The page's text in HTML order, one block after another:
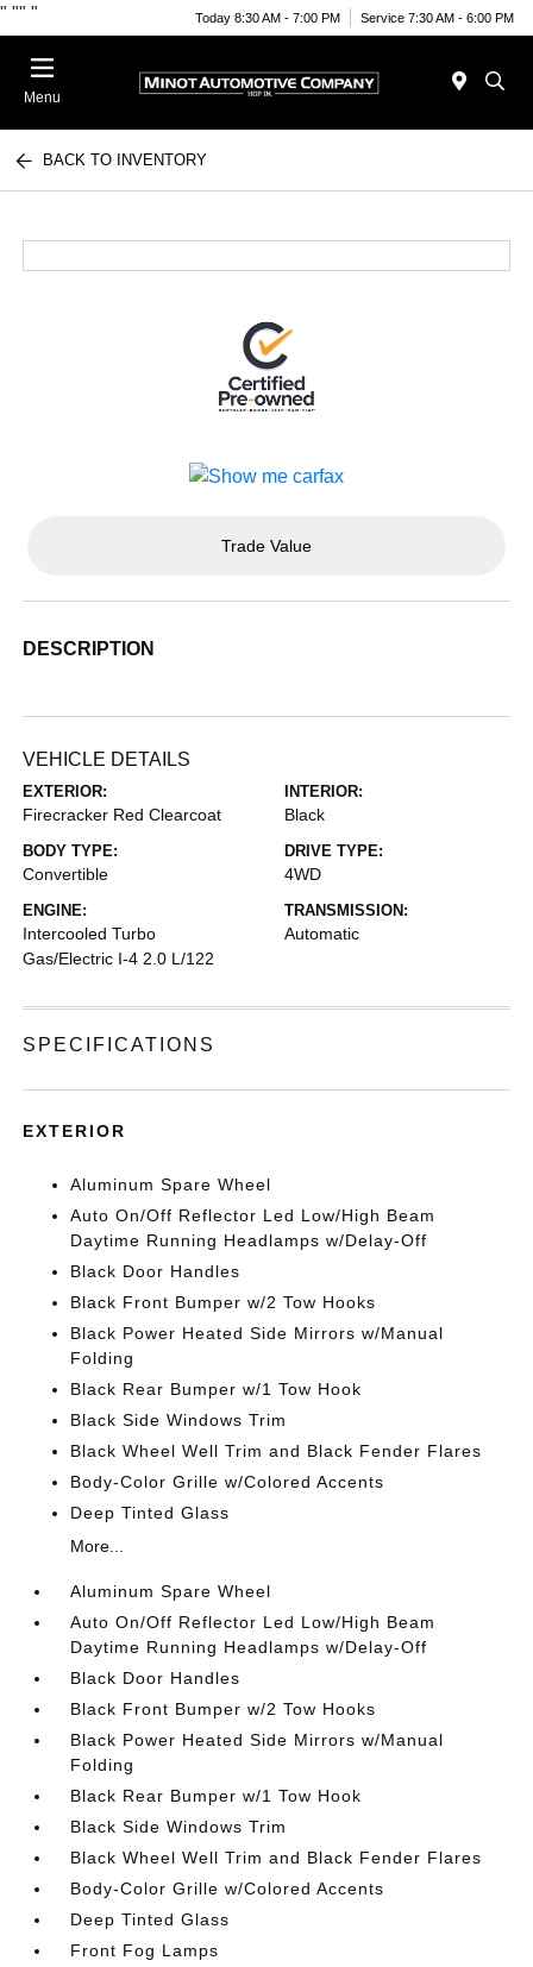
" "" " Today 8:30 AM - 7:00 PM Service 7:30 AM - 6:00 PM
Menu
BACK TO INVENTORY
Trade Value
DESCRIPTION
VEHICLE DETAILS
EXTERIOR:
Firecracker Red Clearcoat
INTERIOR:
Black
BODY TYPE:
Convertible
DRIVE TYPE:
4WD
ENGINE:
Intercooled Turbo
Gas/Electric I-4 2.0 L/122
TRANSMISSION:
Automatic
SPECIFICATIONS
EXTERIOR
Aluminum Spare Wheel
Auto On/Off Reflector Led Low/High Beam
Daytime Running Headlamps w/Delay-Off
Black Door Handles
Black Front Bumper w/2 Tow Hooks
Black Power Heated Side Mirrors w/Manual
Folding
Black Rear Bumper w/1 Tow Hook
Black Side Windows Trim
Black Wheel Well Trim and Black Fender Flares
Body-Color Grille w/Colored Accents
Deep Tinted Glass
More...
Aluminum Spare Wheel
Auto On/Off Reflector Led Low/High Beam
Daytime Running Headlamps w/Delay-Off
Black Door Handles
Black Front Bumper w/2 Tow Hooks
Black Power Heated Side Mirrors w/Manual
Folding
Black Rear Bumper w/1 Tow Hook
Black Side Windows Trim
Black Wheel Well Trim and Black Fender Flares
Body-Color Grille w/Colored Accents
Deep Tinted Glass
Front Fog Lamps